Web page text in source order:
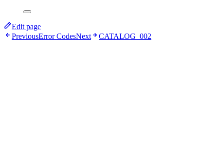
Edit page
PreviousError CodesNext CATALOG_002